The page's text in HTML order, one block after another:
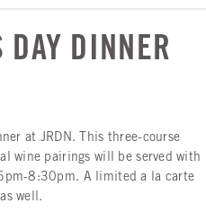
DAY DINNER
at JRDN. This three-course
wine pairings will be served with
8:30pm. A limited a la carte
well.